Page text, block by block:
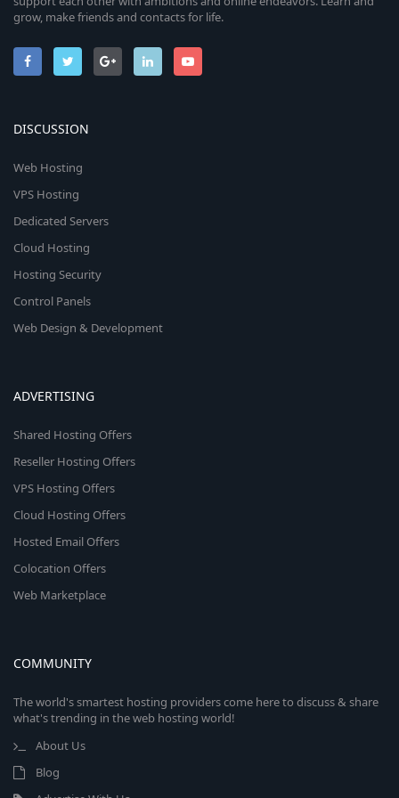
grow, make friends and contacts for life.
DISCUSSION
Web Hosting
VPS Hosting
Dedicated Servers
Cloud Hosting
Hosting Security
Control Panels
Web Design & Development
ADVERTISING
Shared Hosting Offers
Reseller Hosting Offers
VPS Hosting Offers
Cloud Hosting Offers
Hosted Email Offers
Colocation Offers
Web Marketplace
COMMUNITY
The world's smartest hosting providers come here to discuss & share
what's trending in the web hosting world!
About Us
Blog